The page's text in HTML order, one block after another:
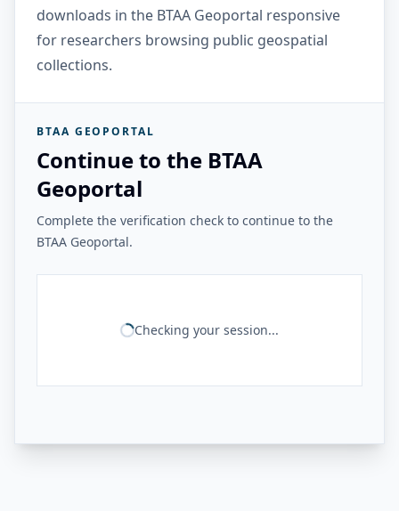
downloads in the BTAA Geoportal responsive
for researchers browsing public geospatial
collections.
BTAA GEOPORTAL
Continue to the BTAA
Geoportal
Complete the verification check to continue to the
BTAA Geoportal.
Checking your session...